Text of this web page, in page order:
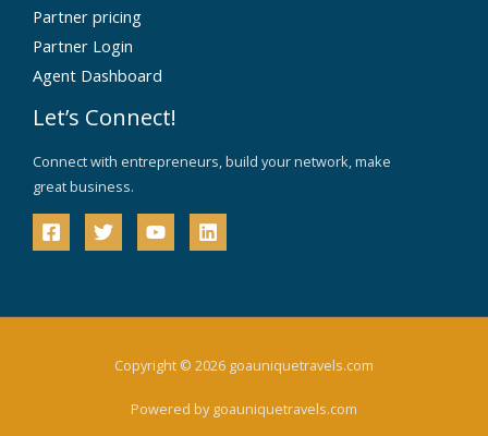
Partner pricing
Partner Login
Agent Dashboard
Let’s Connect!
Connect with entrepreneurs, build your network, make
great business.
Copyright © 2026 goauniquetravels.com
Powered by goauniquetravels.com